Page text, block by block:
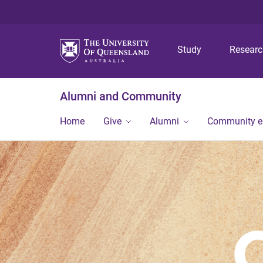
Study
Alumni and Community
Home Give Alumni Community